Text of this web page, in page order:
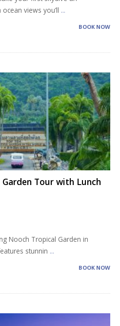
views you’ll ...
BOOK NOW
Tour with Lunch
Nooch Tropical Garden in
stunnin ...
BOOK NOW